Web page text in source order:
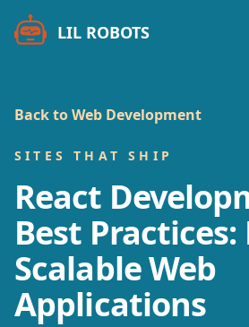
LIL ROBOTS
Back to Web Development
SITES THAT SHIP
React
Best
Scalable Web
Applications